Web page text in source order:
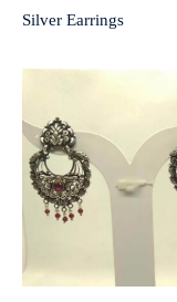
Silver Earrings